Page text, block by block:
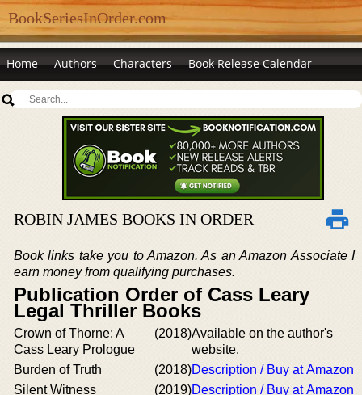
BookSeriesInOrder.com
Home Authors Characters Book Release Calendar
ROBIN JAMES BOOKS IN ORDER
Book links take you to Amazon. As an Amazon Associate I
earn money from qualifying purchases.
Publication Order of Cass Leary
Legal Thriller Books
Crown of Thorne: A
Cass Leary Prologue
(2018)Available on the author's
website.
Burden of Truth
(2018)Description / Buy at Amazon
Silent Witness
(2019)Description / Buy at Amazon